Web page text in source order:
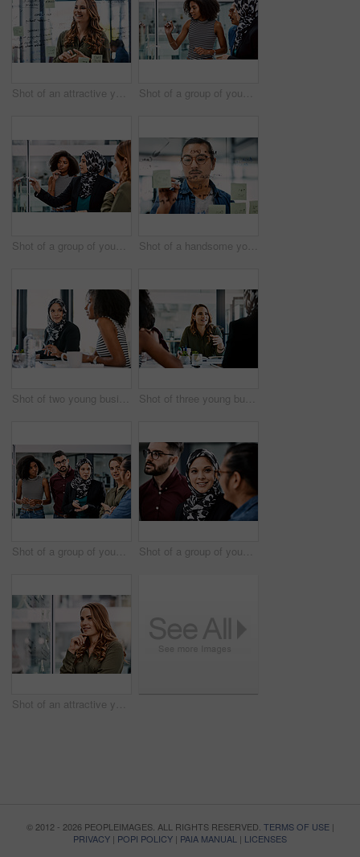
Shot of an attractive young businesswoman planning and writing notes on a glass wall in her office at work Shot of a group of young businesspeople planning and writing notes on a glass wall in an office at work
Shot of a group of young businesspeople planning and writing notes on a glass wall in an office at work Shot of a handsome young businessman planning and writing notes on a glass wall in his office
Shot of two young businesswomen having a meeting together at work Shot of three young businesswomen having a meeting together at work
Shot of a group of young businesspeople planning and writing notes on a glass wall in an office at work Shot of a group of young businesspeople planning and writing notes on a glass wall in an office at work
Shot of an attractive young businesswoman planning and writing notes on a glass wall in her office at work
© 2012 - 2026 PEOPLEIMAGES. ALL RIGHTS RESERVED. TERMS OF USE|
PRIVACY | POPI POLICY | PAIA MANUAL | LICENSES